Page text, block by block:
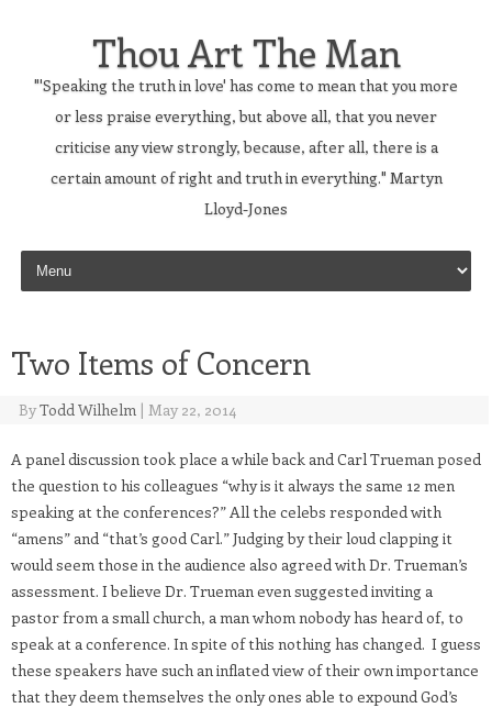
Thou Art The Man
"'Speaking the truth in love' has come to mean that you more
or less praise everything, but above all, that you never
criticise any view strongly, because, after all, there is a
certain amount of right and truth in everything." Martyn
Lloyd-Jones
Skip to content
Two Items of Concern
ByTodd Wilhelm | May 22, 2014
A panel discussion took place a while back and Carl Trueman posed
the question to his colleagues “why is it always the same 12 men
speaking at the conferences?” All the celebs responded with
“amens” and “that’s good Carl.” Judging by their loud clapping it
would seem those in the audience also agreed with Dr. Trueman’s
assessment. I believe Dr. Trueman even suggested inviting a
pastor from a small church, a man whom nobody has heard of, to
speak at a conference. In spite of this nothing has changed. I guess
these speakers have such an inflated view of their own importance
that they deem themselves the only ones able to expound God’s